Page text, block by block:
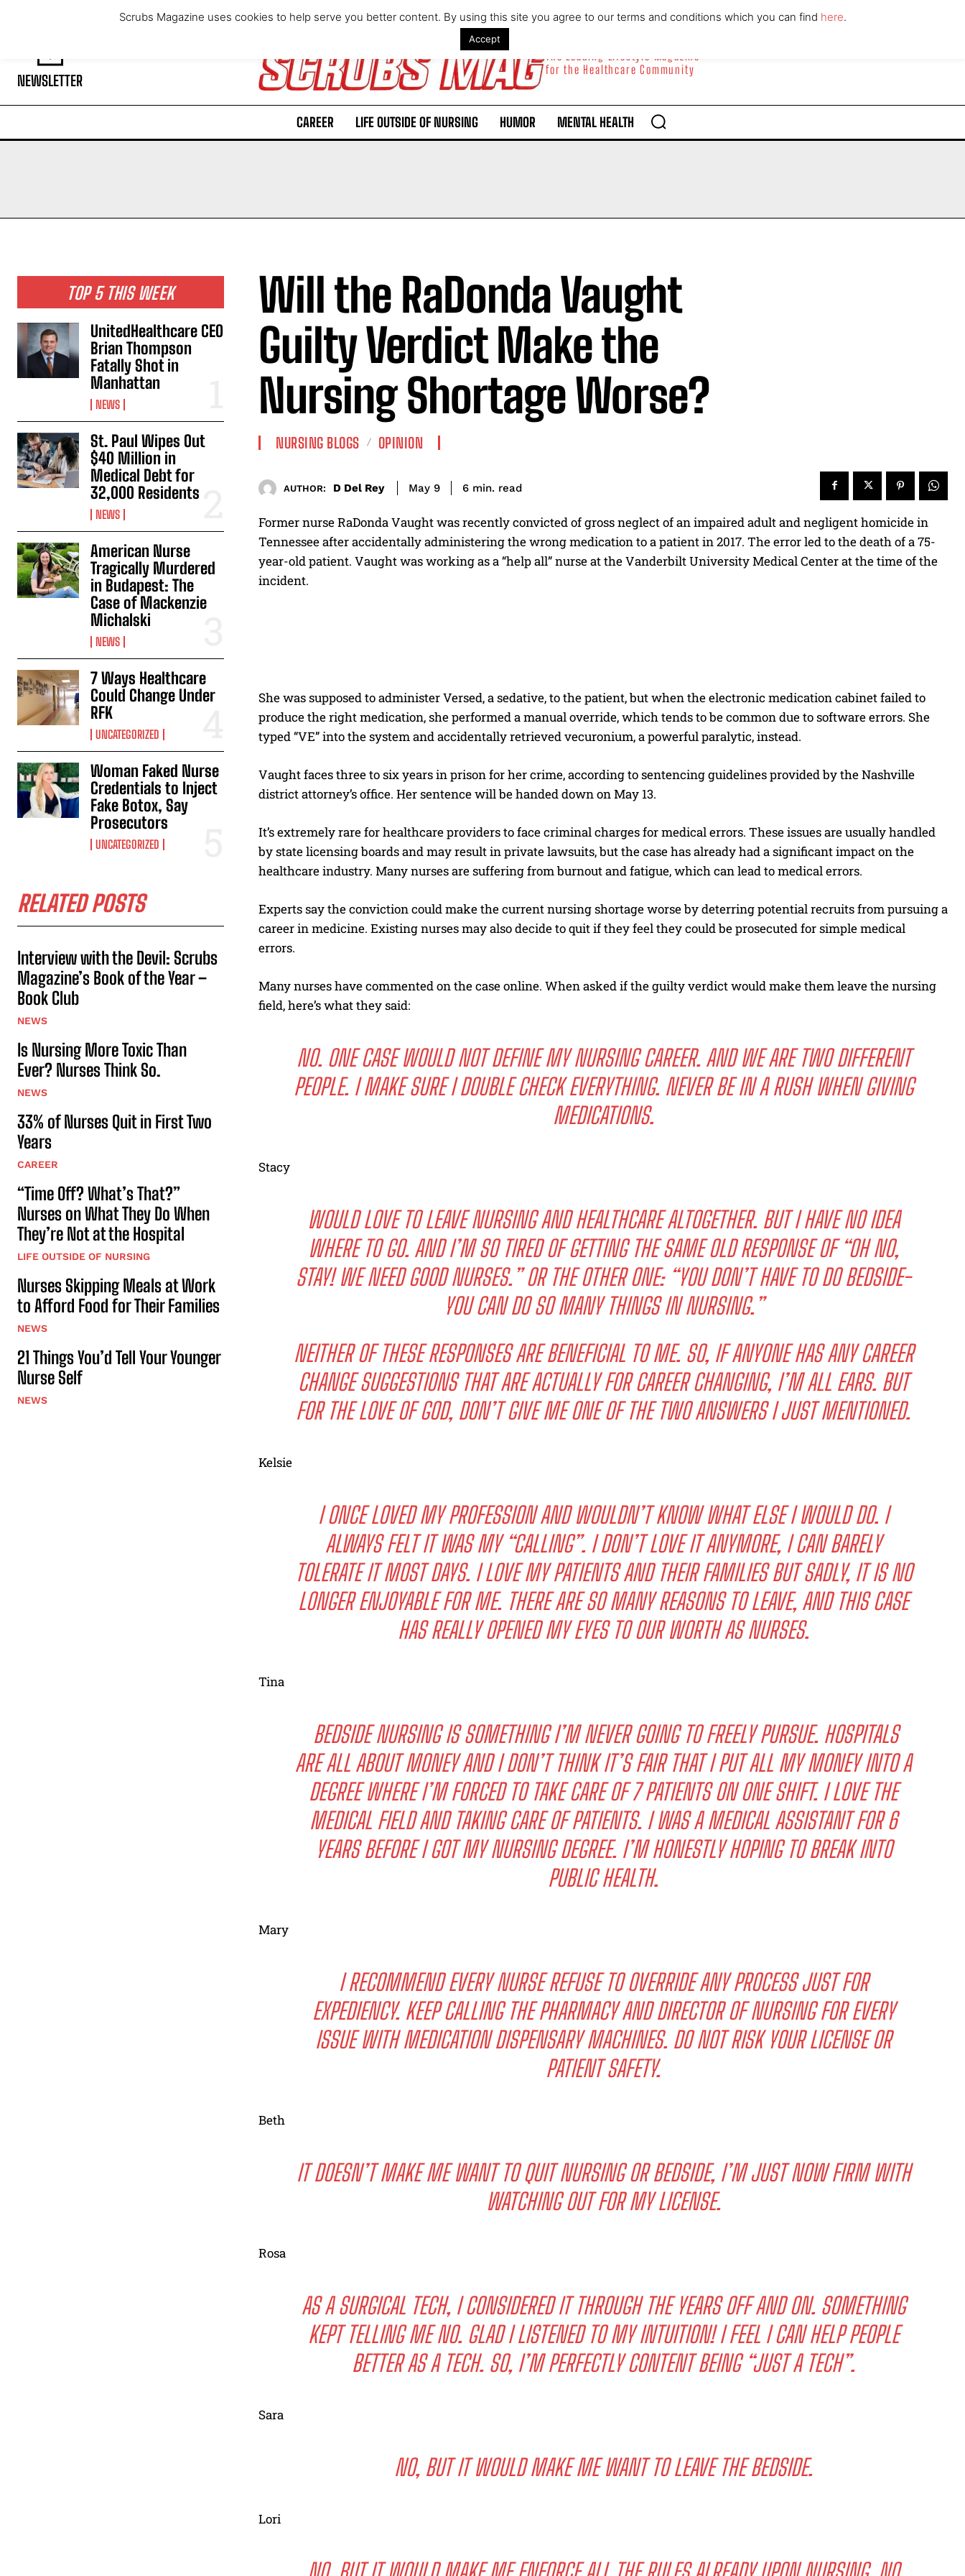
Thursday, August 6, 2026
NEWSLETTER
The Leading Lifestyle Magazine
for the Healthcare Community
CAREER LIFE OUTSIDE OF NURSING HUMOR MENTAL HEALTH
TOP 5 THIS WEEK
UnitedHealthcare CEO
Brian Thompson
Fatally Shot in
Manhattan
NEWS
St. Paul Wipes Out
$40 Million in
Medical Debt for
32,000 Residents
NEWS
American Nurse
Tragically Murdered
in Budapest: The
Case of Mackenzie
Michalski
NEWS
7 Ways Healthcare
Could Change Under
RFK
UNCATEGORIZED
Woman Faked Nurse
Credentials to Inject
Fake Botox, Say
Prosecutors
UNCATEGORIZED
RELATED POSTS
Interview with the Devil: Scrubs
Magazine’s Book of the Year –
Book Club
NEWS
Is Nursing More Toxic Than
Ever? Nurses Think So.
NEWS
33% of Nurses Quit in First Two
Years
CAREER
“Time Off? What’s That?”
Nurses on What They Do When
They’re Not at the Hospital
LIFE OUTSIDE OF NURSING
Nurses Skipping Meals at Work
to Afford Food for Their Families
NEWS
21 Things You’d Tell Your Younger
Nurse Self
NEWS
Will the RaDonda Vaught
Guilty Verdict Make the
Nursing Shortage Worse?
NURSING BLOGS OPINION
AUTHOR: D Del Rey May 9 6 min. read
Former nurse RaDonda Vaught was recently convicted of gross neglect of an impaired adult and negligent homicide in
Tennessee after accidentally administering the wrong medication to a patient in 2017. The error led to the death of a 75-
year-old patient. Vaught was working as a “help all” nurse at the Vanderbilt University Medical Center at the time of the
incident.
She was supposed to administer Versed, a sedative, to the patient, but when the electronic medication cabinet failed to
produce the right medication, she performed a manual override, which tends to be common due to software errors. She
typed “VE” into the system and accidentally retrieved vecuronium, a powerful paralytic, instead.
Vaught faces three to six years in prison for her crime, according to sentencing guidelines provided by the Nashville
district attorney’s office. Her sentence will be handed down on May 13.
It’s extremely rare for healthcare providers to face criminal charges for medical errors. These issues are usually handled
by state licensing boards and may result in private lawsuits, but the case has already had a significant impact on the
healthcare industry. Many nurses are suffering from burnout and fatigue, which can lead to medical errors.
Experts say the conviction could make the current nursing shortage worse by deterring potential recruits from pursuing a
career in medicine. Existing nurses may also decide to quit if they feel they could be prosecuted for simple medical
errors.
Many nurses have commented on the case online. When asked if the guilty verdict would make them leave the nursing
field, here’s what they said:
NO. ONE CASE WOULD NOT DEFINE MY NURSING CAREER. AND WE ARE TWO DIFFERENT
PEOPLE. I MAKE SURE I DOUBLE CHECK EVERYTHING. NEVER BE IN A RUSH WHEN GIVING
MEDICATIONS.
Stacy
WOULD LOVE TO LEAVE NURSING AND HEALTHCARE ALTOGETHER. BUT I HAVE NO IDEA
WHERE TO GO. AND I’M SO TIRED OF GETTING THE SAME OLD RESPONSE OF “OH NO,
STAY! WE NEED GOOD NURSES.” OR THE OTHER ONE: “YOU DON’T HAVE TO DO BEDSIDE-
YOU CAN DO SO MANY THINGS IN NURSING.”
NEITHER OF THESE RESPONSES ARE BENEFICIAL TO ME. SO, IF ANYONE HAS ANY CAREER
CHANGE SUGGESTIONS THAT ARE ACTUALLY FOR CAREER CHANGING, I’M ALL EARS. BUT
FOR THE LOVE OF GOD, DON’T GIVE ME ONE OF THE TWO ANSWERS I JUST MENTIONED.
Kelsie
I ONCE LOVED MY PROFESSION AND WOULDN’T KNOW WHAT ELSE I WOULD DO. I
ALWAYS FELT IT WAS MY “CALLING”. I DON’T LOVE IT ANYMORE, I CAN BARELY
TOLERATE IT MOST DAYS. I LOVE MY PATIENTS AND THEIR FAMILIES BUT SADLY, IT IS NO
LONGER ENJOYABLE FOR ME. THERE ARE SO MANY REASONS TO LEAVE, AND THIS CASE
HAS REALLY OPENED MY EYES TO OUR WORTH AS NURSES.
Tina
BEDSIDE NURSING IS SOMETHING I’M NEVER GOING TO FREELY PURSUE. HOSPITALS
ARE ALL ABOUT MONEY AND I DON’T THINK IT’S FAIR THAT I PUT ALL MY MONEY INTO A
DEGREE WHERE I’M FORCED TO TAKE CARE OF 7 PATIENTS ON ONE SHIFT. I LOVE THE
MEDICAL FIELD AND TAKING CARE OF PATIENTS. I WAS A MEDICAL ASSISTANT FOR 6
YEARS BEFORE I GOT MY NURSING DEGREE. I’M HONESTLY HOPING TO BREAK INTO
PUBLIC HEALTH.
Mary
I RECOMMEND EVERY NURSE REFUSE TO OVERRIDE ANY PROCESS JUST FOR
EXPEDIENCY. KEEP CALLING THE PHARMACY AND DIRECTOR OF NURSING FOR EVERY
ISSUE WITH MEDICATION DISPENSARY MACHINES. DO NOT RISK YOUR LICENSE OR
PATIENT SAFETY.
Beth
IT DOESN’T MAKE ME WANT TO QUIT NURSING OR BEDSIDE, I’M JUST NOW FIRM WITH
WATCHING OUT FOR MY LICENSE.
Rosa
AS A SURGICAL TECH, I CONSIDERED IT THROUGH THE YEARS OFF AND ON. SOMETHING
KEPT TELLING ME NO. GLAD I LISTENED TO MY INTUITION! I FEEL I CAN HELP PEOPLE
BETTER AS A TECH. SO, I’M PERFECTLY CONTENT BEING “JUST A TECH”.
Sara
NO, BUT IT WOULD MAKE ME WANT TO LEAVE THE BEDSIDE.
Lori
Scrubs Magazine uses cookies to help serve you better content. By using this site you agree to our terms and conditions which you can find here.
Accept